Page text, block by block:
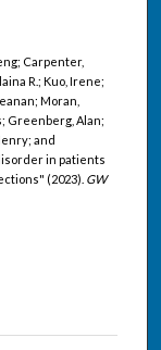
Carpenter,
R.; Kuo, Irene;
Moran,
Greenberg, Alan;
and
in patients
(2023). GW